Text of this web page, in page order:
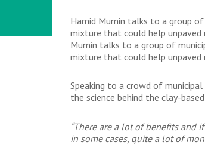
Hamid Mumin talks to a group
mixture that could help unpaved
Mumin talks to a group of
mixture that could help unpaved
Speaking to a crowd of
the science behind the clay-
“There are a lot of benefits and
in some cases, quite a lot of